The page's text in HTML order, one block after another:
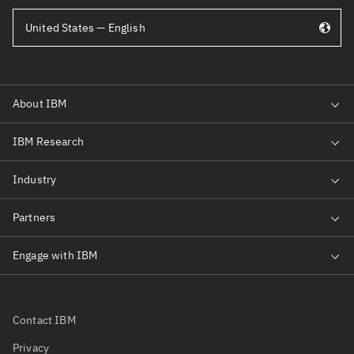
United States — English
Contact IBM
Privacy